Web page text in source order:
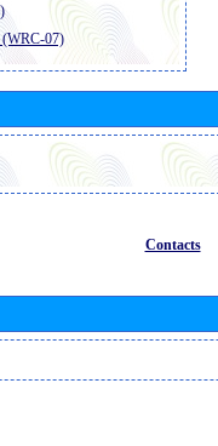
(WRC-07)
Contacts